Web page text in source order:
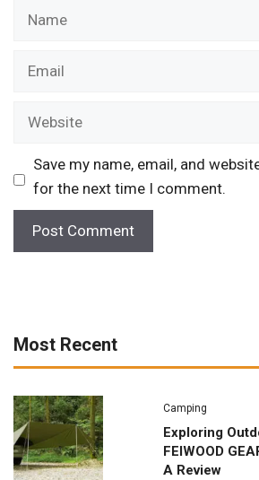
Name
Email
Website
Save my name, email, and
for the next time I comment.
Most Recent
Camping
Exploring
FEIWOOD
A Review